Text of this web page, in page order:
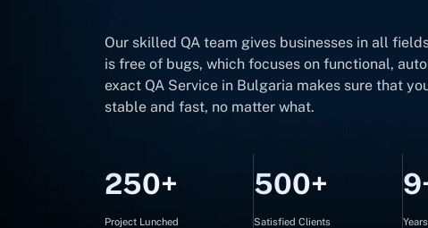
Our skilled QA team gives businesses in all
is free of bugs, which focuses on functional,
exact QA Service in Bulgaria makes sure that
stable and fast, no matter what.
250+
Project Lunched
500+
Satisfied Clients